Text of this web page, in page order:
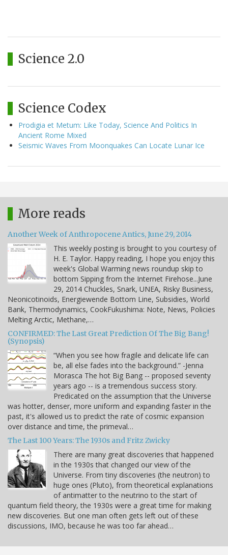
Science 2.0
Science Codex
Prodigia et Metum: Like Today, Science And Politics In
Ancient Rome Mixed
Seismic Waves From Moonquakes Can Locate Lunar Ice
More reads
Another Week of Anthropocene Antics, June 29, 2014
This weekly posting is brought to you courtesy of
H. E. Taylor. Happy reading, I hope you enjoy this
week's Global Warming news roundup skip to
bottom Sipping from the Internet Firehose...June
29, 2014 Chuckles, Snark, UNEA, Risky Business,
Neonicotinoids, Energiewende Bottom Line, Subsidies, World
Bank, Thermodynamics, CookFukushima: Note, News, Policies
Melting Arctic, Methane,…
CONFIRMED: The Last Great Prediction Of The Big Bang!
(Synopsis)
“When you see how fragile and delicate life can
be, all else fades into the background.” -Jenna
Morasca The hot Big Bang -- proposed seventy
years ago -- is a tremendous success story.
Predicated on the assumption that the Universe
was hotter, denser, more uniform and expanding faster in the
past, it's allowed us to predict the rate of cosmic expansion
over distance and time, the primeval…
The Last 100 Years: The 1930s and Fritz Zwicky
There are many great discoveries that happened
in the 1930s that changed our view of the
Universe. From tiny discoveries (the neutron) to
huge ones (Pluto), from theoretical explanations
of antimatter to the neutrino to the start of
quantum field theory, the 1930s were a great time for making
new discoveries. But one man often gets left out of these
discussions, IMO, because he was too far ahead…